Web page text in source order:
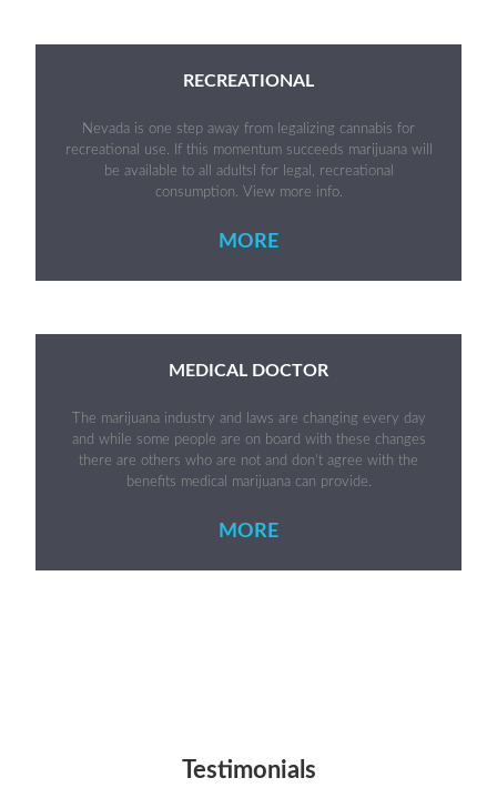
RECREATIONAL
Nevada is one step away from legalizing cannabis for
recreational use. If this momentum succeeds marijuana will
be available to all adultsl for legal, recreational
consumption. View more info.
MORE
MEDICAL DOCTOR
The marijuana industry and laws are changing every day
and while some people are on board with these changes
there are others who are not and don’t agree with the
benefits medical marijuana can provide.
MORE
Testimonials